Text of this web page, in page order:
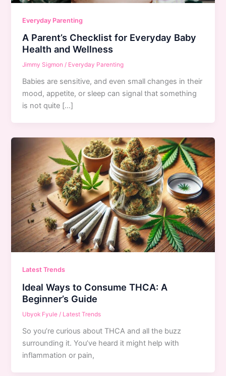
Everyday Parenting
A Parent’s Checklist for Everyday Baby
Health and Wellness
Jimmy Sigmon/ Everyday Parenting
Babies are sensitive, and even small changes in their
mood, appetite, or sleep can signal that something
is not quite […]
Latest Trends
Ideal Ways to Consume THCA: A
Beginner’s Guide
Ubyok Fyule/ Latest Trends
So you’re curious about THCA and all the buzz
surrounding it. You’ve heard it might help with
inflammation or pain,